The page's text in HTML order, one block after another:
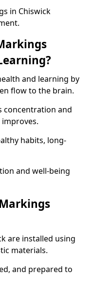
in Chiswick
and learning by
flow to the brain.
concentration and
habits, long-
and well-being
are installed using
materials.
and prepared to